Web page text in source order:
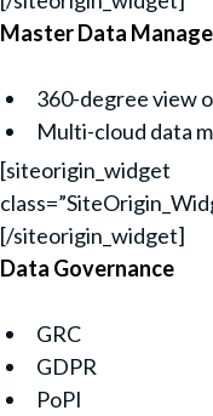
Master Data
360-degree view
Multi-cloud data
[siteorigin_widget
[/siteorigin_widget]
Data Governance
GRC
GDPR
PoPI